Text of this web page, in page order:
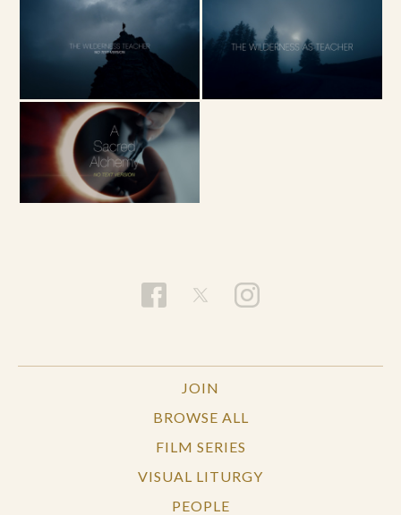
JOIN
BROWSE ALL
FILM SERIES
VISUAL LITURGY
PEOPLE